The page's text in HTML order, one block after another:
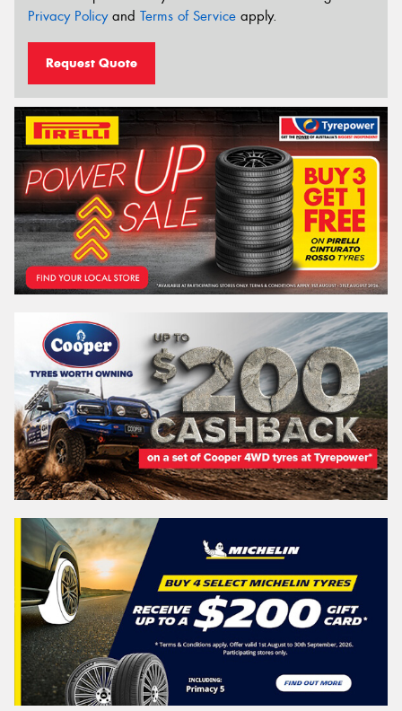
Privacy Policyand Terms of Service apply.
Request Quote